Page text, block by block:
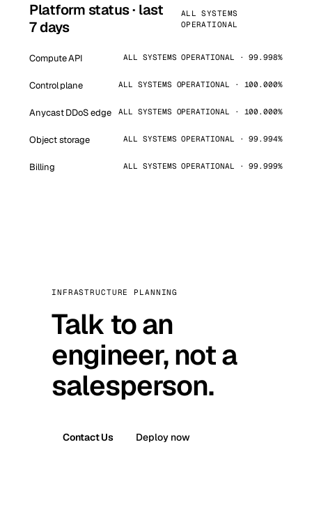
Platform status · last
7 days
ALL SYSTEMS
OPERATIONAL
Compute API ALL SYSTEMS OPERATIONAL · 99.998%
Control plane ALL SYSTEMS OPERATIONAL · 100.000%
Anycast DDoS edge ALL SYSTEMS OPERATIONAL · 100.000%
Object storage ALL SYSTEMS OPERATIONAL · 99.994%
Billing ALL SYSTEMS OPERATIONAL · 99.999%
INFRASTRUCTURE PLANNING
Talk to an
engineer, not a
salesperson.
Contact Us Deploy now